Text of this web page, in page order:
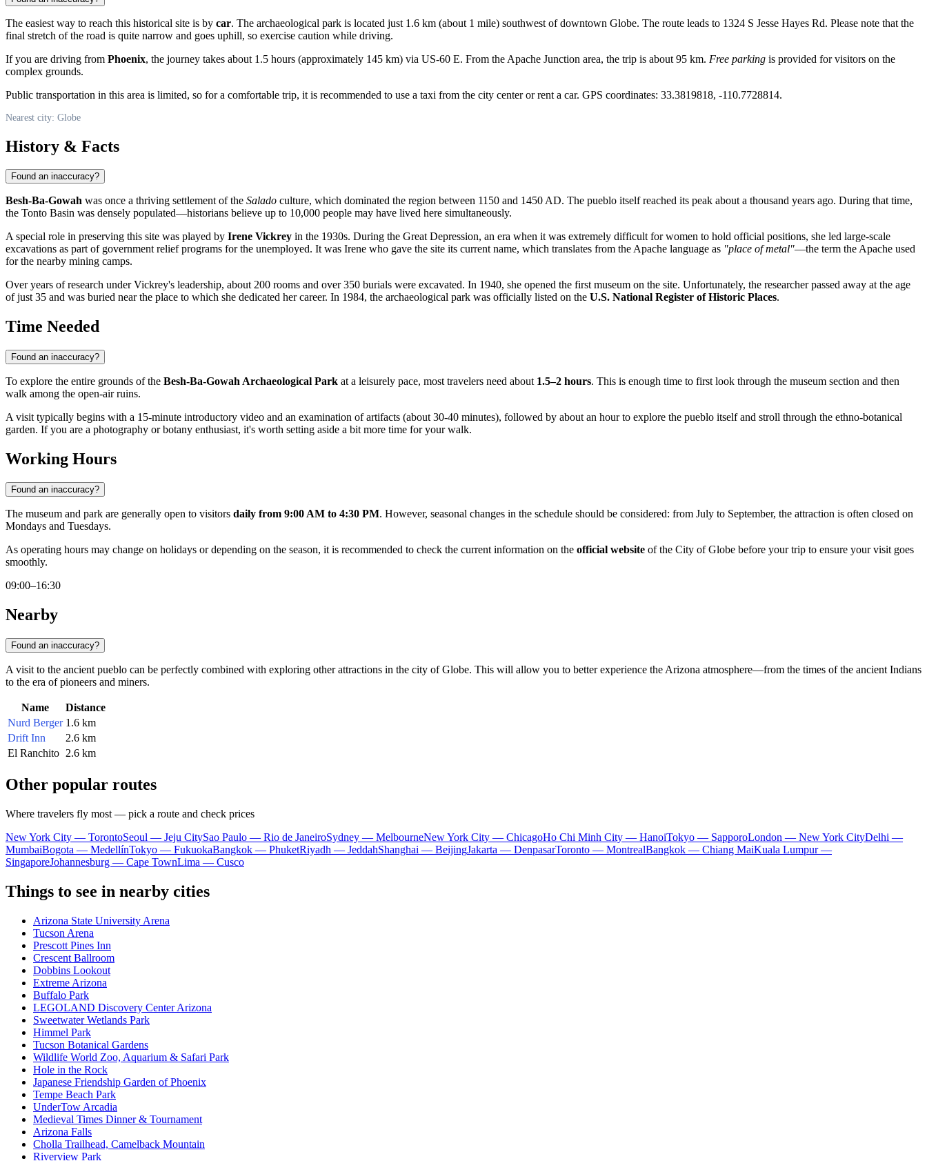
The easiest way to reach this historical site is by car. The archaeological park is located just 1.6 km (about 1 mile) southwest of downtown Globe. The route leads to 1324 S Jesse Hayes Rd. Please note that the
final stretch of the road is quite narrow and goes uphill, so exercise caution while driving.
If you are driving from Phoenix, the journey takes about 1.5 hours (approximately 145 km) via US-60 E. From the Apache Junction area, the trip is about 95 km. Free parking is provided for visitors on the
complex grounds.
Public transportation in this area is limited, so for a comfortable trip, it is recommended to use a taxi from the city center or rent a car. GPS coordinates: 33.3819818, -110.7728814.
Nearest city: Globe
History & Facts
Found an inaccuracy?
Besh-Ba-Gowah was once a thriving settlement of the Salado culture, which dominated the region between 1150 and 1450 AD. The pueblo itself reached its peak about a thousand years ago. During that time,
the Tonto Basin was densely populated—historians believe up to 10,000 people may have lived here simultaneously.
A special role in preserving this site was played by Irene Vickrey in the 1930s. During the Great Depression, an era when it was extremely difficult for women to hold official positions, she led large-scale
excavations as part of government relief programs for the unemployed. It was Irene who gave the site its current name, which translates from the Apache language as "place of metal"—the term the Apache used
for the nearby mining camps.
Over years of research under Vickrey's leadership, about 200 rooms and over 350 burials were excavated. In 1940, she opened the first museum on the site. Unfortunately, the researcher passed away at the age
of just 35 and was buried near the place to which she dedicated her career. In 1984, the archaeological park was officially listed on the U.S. National Register of Historic Places.
Time Needed
Found an inaccuracy?
To explore the entire grounds of the Besh-Ba-Gowah Archaeological Park at a leisurely pace, most travelers need about 1.5–2 hours. This is enough time to first look through the museum section and then
walk among the open-air ruins.
A visit typically begins with a 15-minute introductory video and an examination of artifacts (about 30-40 minutes), followed by about an hour to explore the pueblo itself and stroll through the ethno-botanical
garden. If you are a photography or botany enthusiast, it's worth setting aside a bit more time for your walk.
Working Hours
Found an inaccuracy?
The museum and park are generally open to visitors daily from 9:00 AM to 4:30 PM. However, seasonal changes in the schedule should be considered: from July to September, the attraction is often closed on
Mondays and Tuesdays.
As operating hours may change on holidays or depending on the season, it is recommended to check the current information on the official website of the City of Globe before your trip to ensure your visit goes
smoothly.
09:00–16:30
Nearby
Found an inaccuracy?
A visit to the ancient pueblo can be perfectly combined with exploring other attractions in the city ofGlobe. This will allow you to better experience the Arizona atmosphere—from the times of the ancient Indians
to the era of pioneers and miners.
Name
Distance
Nurd Berger 1.6 km
Drift Inn
2.6 km
El Ranchito 2.6 km
Other popular routes
Where travelers fly most — pick a route and check prices
New York City — TorontoSeoul — Jeju CitySao Paulo — Rio de JaneiroSydney — MelbourneNew York City — ChicagoHo Chi Minh City — HanoiTokyo — SapporoLondon — New York CityDelhi —
MumbaiBogota — MedellínTokyo — FukuokaBangkok — PhuketRiyadh — JeddahShanghai — BeijingJakarta — DenpasarToronto — MontrealBangkok — Chiang MaiKuala Lumpur —
SingaporeJohannesburg — Cape TownLima — Cusco
Things to see in nearby cities
Arizona State University Arena
Tucson Arena
Prescott Pines Inn
Crescent Ballroom
Dobbins Lookout
Extreme Arizona
Buffalo Park
LEGOLAND Discovery Center Arizona
Sweetwater Wetlands Park
Himmel Park
Tucson Botanical Gardens
Wildlife World Zoo, Aquarium & Safari Park
Hole in the Rock
Japanese Friendship Garden of Phoenix
Tempe Beach Park
UnderTow Arcadia
Medieval Times Dinner & Tournament
Arizona Falls
Cholla Trailhead, Camelback Mountain
Riverview Park